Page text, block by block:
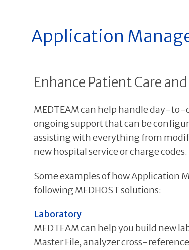
Application
Enhance Patient Care
MEDTEAM can help handle day-to-
ongoing support that can be
assisting with everything from
new hospital service or charge codes.
Some examples of how Application
following MEDHOST solutions:
Laboratory
MEDTEAM can help you build new
Master File, analyzer cross-